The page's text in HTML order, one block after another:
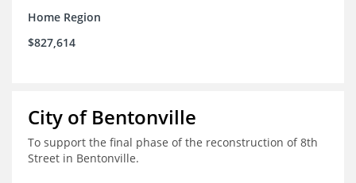
Home Region
$827,614
City of Bentonville
To support the final phase of the reconstruction of 8th
Street in Bentonville.